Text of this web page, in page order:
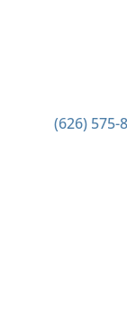
(626) 575-